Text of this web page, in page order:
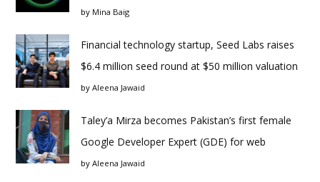
by Mina Baig
Financial technology startup, Seed Labs raises
$6.4 million seed round at $50 million valuation
by Aleena Jawaid
Taley’a Mirza becomes Pakistan’s first female
Google Developer Expert (GDE) for web
by Aleena Jawaid